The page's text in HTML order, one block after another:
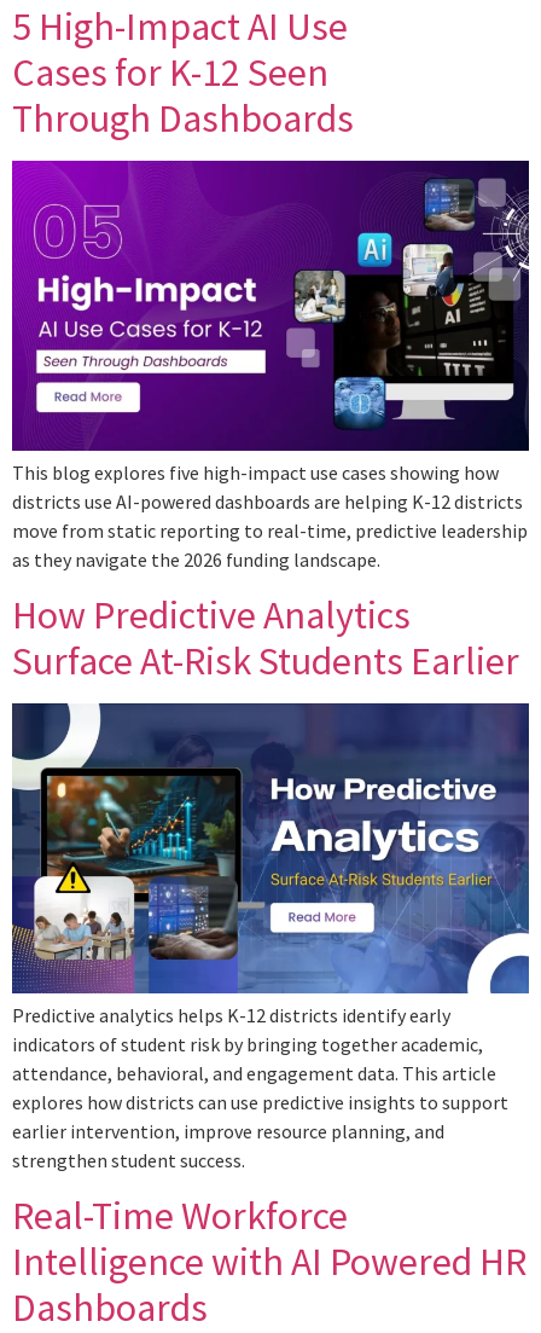
5 High-Impact AI Use
Cases for K-12 Seen
Through Dashboards
This blog explores five high-impact use cases showing how
districts use AI-powered dashboards are helping K-12 districts
move from static reporting to real-time, predictive leadership
as they navigate the 2026 funding landscape.
How Predictive Analytics
Surface At-Risk Students Earlier
Predictive analytics helps K-12 districts identify early
indicators of student risk by bringing together academic,
attendance, behavioral, and engagement data. This article
explores how districts can use predictive insights to support
earlier intervention, improve resource planning, and
strengthen student success.
Real-Time Workforce
Intelligence with AI Powered HR
Dashboards